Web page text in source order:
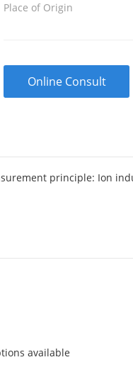
Place of Origin
Online Consult
principle: Ion
available